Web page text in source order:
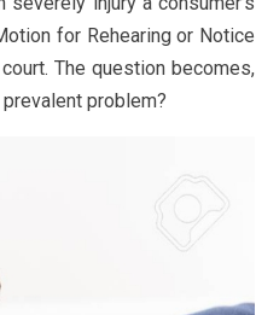
for Rehearing or Notice
The question becomes,
problem?